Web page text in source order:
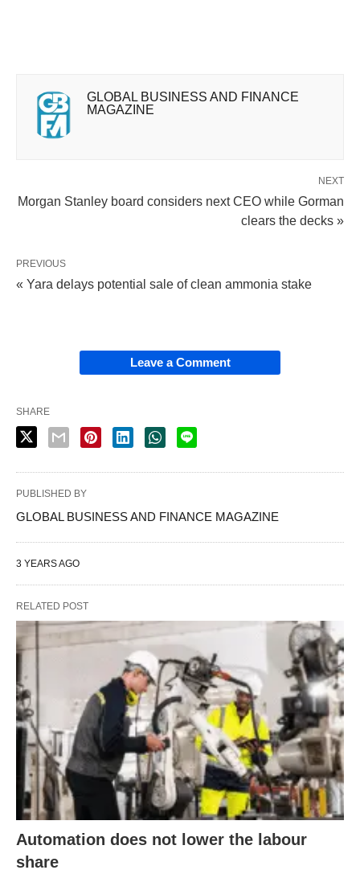
GLOBAL BUSINESS AND FINANCE
MAGAZINE
NEXT
Morgan Stanley board considers next CEO while Gorman
clears the decks »
PREVIOUS
« Yara delays potential sale of clean ammonia stake
Leave a Comment
SHARE
PUBLISHED BY
GLOBAL BUSINESS AND FINANCE MAGAZINE
3 YEARS AGO
RELATED POST
Automation does not lower the labour
share